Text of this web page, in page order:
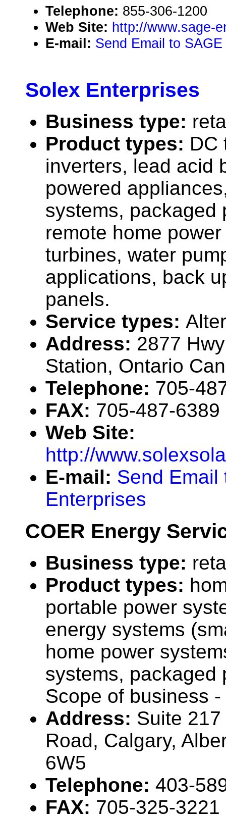
Telephone: 855-306-1200
Web Site: http://www.sage-
E-mail: Send Email to
Solex Enterprises
Business type:
Product types: DC
inverters, lead acid
powered
systems, packaged
remote home
turbines, water
applications, back
panels.
Service types:
Address: 2877
Station, Ontario
Telephone: 705-
FAX: 705-487-6389
Web Site:
http://
E-mail: Send Email
Enterprises
COER Energy
Business type:
Product types:
portable power
energy systems
home power
systems, packaged
Scope of business
Address: Suite
Road, Calgary,
6W5
Telephone: 403-
FAX: 705-325-3221